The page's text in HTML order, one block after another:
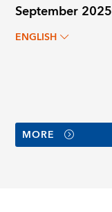
September 2025
ENGLISH
MORE